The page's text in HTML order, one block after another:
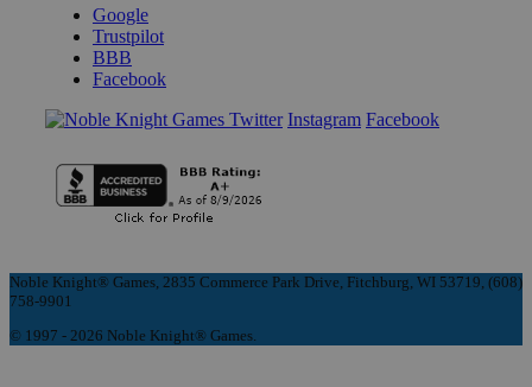
Google
Trustpilot
BBB
Facebook
Instagram Facebook
Noble Knight® Games, 2835 Commerce Park Drive, Fitchburg, WI 53719, (608)
758-9901
© 1997 - 2026 Noble Knight® Games.